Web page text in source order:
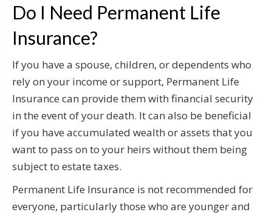
Do I Need Permanent Life
Insurance?
If you have a spouse, children, or dependents who
rely on your income or support, Permanent Life
Insurance can provide them with financial security
in the event of your death. It can also be beneficial
if you have accumulated wealth or assets that you
want to pass on to your heirs without them being
subject to estate taxes.
Permanent Life Insurance is not recommended for
everyone, particularly those who are younger and